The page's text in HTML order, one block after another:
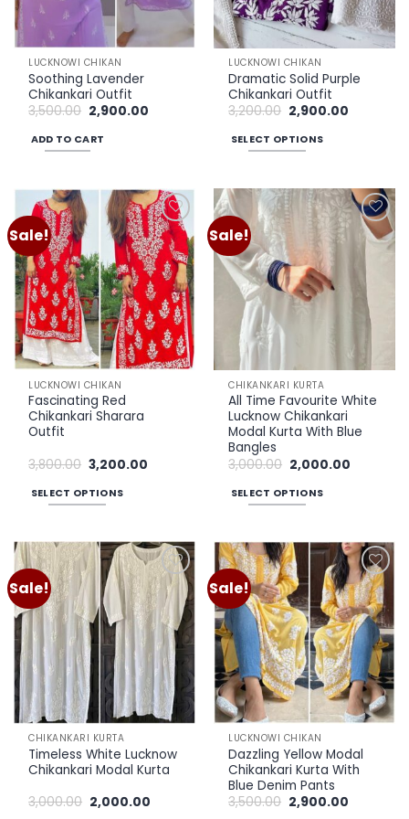
LUCKNOWI CHIKAN
Soothing Lavender
Chikankari Outfit
3,500.00 Original
price
was:
₹3,500.00.
2,900.00
ADD TO CART
LUCKNOWI CHIKAN
Dramatic Solid Purple
Chikankari Outfit
3,200.00 Original
price
was:
₹3,200.00.
2,900.00
SELECT OPTIONS
has
multiple
variants.
The
options
may
be
chosen
on
the
product
page
Sale!
Add to
wishlist
LUCKNOWI CHIKAN
Fascinating Red
Chikankari Sharara
Outfit
3,800.00 Original
price
was:
₹3,800.00.
3,200.00
SELECT OPTIONS
has
multiple
variants.
The
options
may
be
chosen
on
the
product
page
Sale!
Add to
wishlist
CHIKANKARI KURTA
All Time Favourite White
Lucknow Chikankari
Modal Kurta With Blue
Bangles
3,000.00 Original
price
was:
₹3,000.00.
2,000.00
SELECT OPTIONS
has
multiple
variants.
The
options
may
be
chosen
on
the
product
page
Sale!
Add to
wishlist
CHIKANKARI KURTA
Timeless White Lucknow
Chikankari Modal Kurta
3,000.00 Original
price
2,000.00
Sale!
Add to
wishlist
LUCKNOWI CHIKAN
Dazzling Yellow Modal
Chikankari Kurta With
Blue Denim Pants
3,500.00 Original
price
2,900.00